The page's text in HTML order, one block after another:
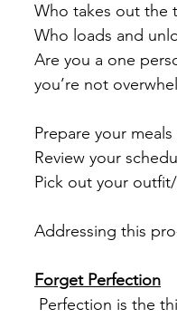
Who takes out the
Who loads and
Are you a one
you’re not
Prepare your
Review your
Pick out your
Addressing this
Forget Perfection